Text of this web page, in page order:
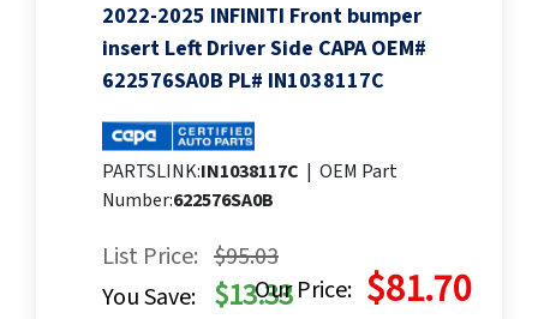
2022-2025 INFINITI Front bumper
insert Left Driver Side CAPA OEM#
622576SA0B PL# IN1038117C
PARTSLINK:IN1038117C | OEM Part
Number:622576SA0B
List Price: $95.03
Our Price: $81.70
You Save: $13.33